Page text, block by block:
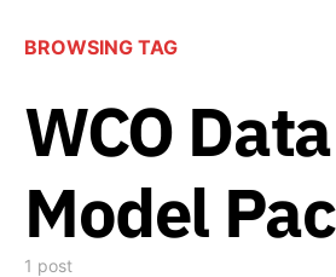
BROWSING TAG
WCO Data
Model
1 post